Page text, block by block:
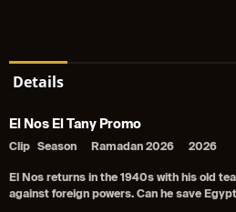
Details
El Nos El Tany Promo
Clip Season Ramadan 2026 2026
El Nos returns in the 1940s with his old
against foreign powers. Can he save